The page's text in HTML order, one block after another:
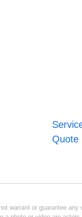
Quote
warrant or guarantee